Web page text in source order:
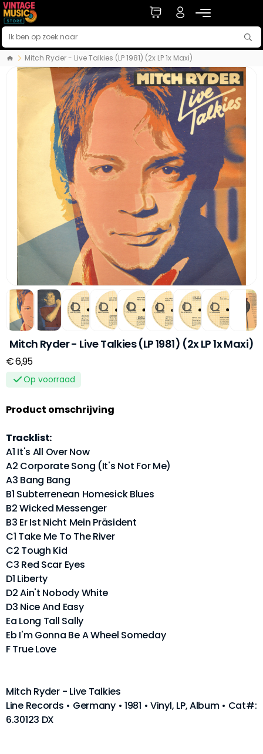
Mitch Ryder - Live Talkies (LP 1981) (2x LP 1x Maxi)
Mitch Ryder - Live Talkies (LP 1981) (2x LP 1x Maxi)
€ 6,95
Op voorraad
Product omschrijving
Tracklist:
A1 It's All Over Now
A2 Corporate Song (It's Not For Me)
A3 Bang Bang
B1 Subterrenean Homesick Blues
B2 Wicked Messenger
B3 Er Ist Nicht Mein Präsident
C1 Take Me To The River
C2 Tough Kid
C3 Red Scar Eyes
D1 Liberty
D2 Ain't Nobody White
D3 Nice And Easy
Ea Long Tall Sally
Eb I'm Gonna Be A Wheel Someday
F True Love
Mitch Ryder - Live Talkies
Line Records • Germany • 1981 • Vinyl, LP, Album • Cat#:
6.30123 DX